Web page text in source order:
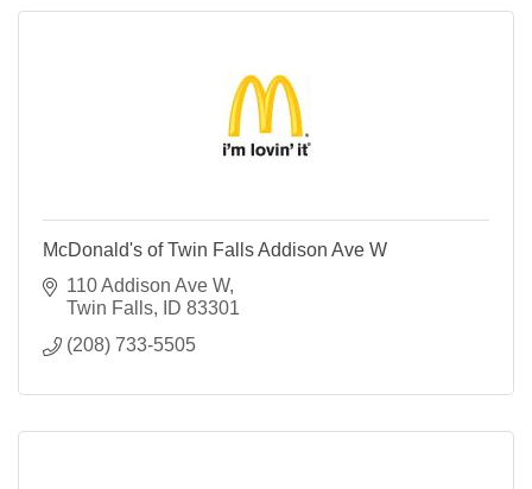
McDonald's of Twin Falls Addison Ave W
110 Addison Ave W
Twin Falls
ID 83301
(208) 733-5505